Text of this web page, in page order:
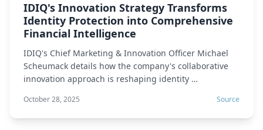
IDIQ's Innovation Strategy Transforms
Identity Protection into Comprehensive
Financial Intelligence
IDIQ's Chief Marketing & Innovation Officer Michael
Scheumack details how the company's collaborative
innovation approach is reshaping identity …
October 28, 2025 Source